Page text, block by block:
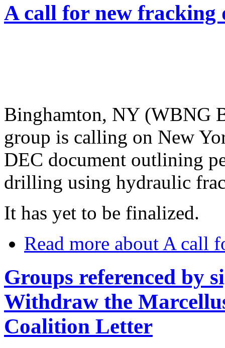
A call for new fracking
Binghamton, NY (WBNG
group is calling on New
DEC document outlining
drilling using hydraulic
It has yet to be finalized.
Read more about A call
Groups referenced by
Withdraw the
Coalition Letter